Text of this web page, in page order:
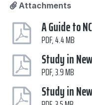
Attachments
A Guide to
PDF, 4.4 MB
Study in
PDF, 3.9 MB
Study in